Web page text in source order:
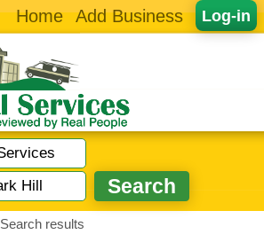
Log-in
Home Add Business
Search results